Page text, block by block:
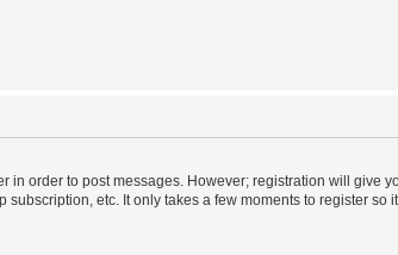
order to post messages. However; registration will give
etc. It only takes a few moments to register so